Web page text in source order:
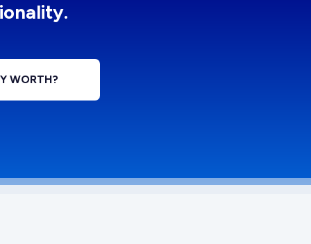
WORTH?